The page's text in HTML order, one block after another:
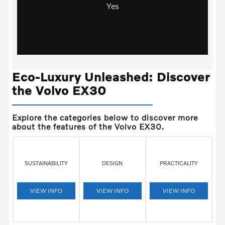
Yes
Eco-Luxury Unleashed: Discover
the Volvo EX30
Explore the categories below to discover more
about the features of the Volvo EX30.
SUSTAINABILITY
VIEW INFO
DESIGN
VIEW INFO
PRACTICALITY
VIEW INFO